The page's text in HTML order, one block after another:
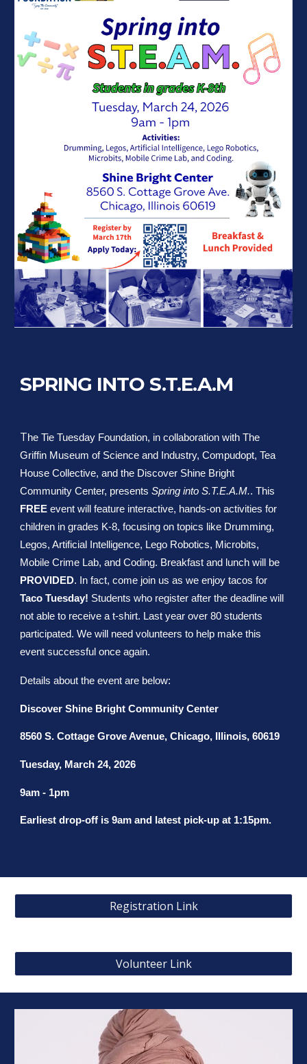
SPRING INTO S.T.E.A.M
The Tie Tuesday Foundation, in collaboration with The
Griffin Museum of Science and Industry, Compudopt, Tea
House Collective, and the Discover Shine Bright
Community Center, presentsSpring into S.T.E.A.M.. This
FREE event will feature interactive, hands-on activities for
children in grades K-8, focusing on topics like Drumming,
Legos, Artificial Intelligence, Lego Robotics, Microbits,
Mobile Crime Lab, and Coding. Breakfast and lunch will be
PROVIDED. In fact, come join us as we enjoy tacos for
Taco Tuesday! Students who register after the deadline will
not able to receive a t-shirt. Last year over 80 students
participated. We will need volunteers to help make this
event successful once again.
Details about the event are below:
Discover Shine Bright Community Center
8560 S. Cottage Grove Avenue, Chicago, Illinois, 60619
Tuesday, March 24, 2026
9am - 1pm
Earliest drop-off is 9am and latest pick-up at 1:15pm.
Registration Link
Volunteer Link